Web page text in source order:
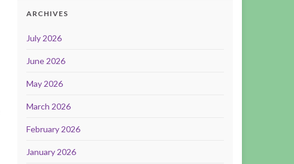
ARCHIVES
July 2026
June 2026
May 2026
March 2026
February 2026
January 2026